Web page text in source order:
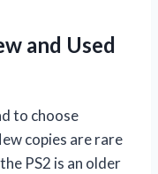
and Used
to choose
copies are rare
PS2 is an older